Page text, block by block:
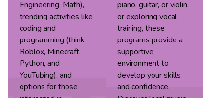
Engineering, Math),
trending activities like
coding and
programming (think
Roblox, Minecraft,
Python, and
YouTubing), and
options for those
piano, guitar, or violin,
or exploring vocal
training, these
programs provide a
supportive
environment to
develop your skills
and confidence.